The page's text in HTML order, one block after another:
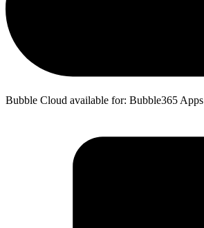
Bubble Cloud available for: Bubble365 Apps